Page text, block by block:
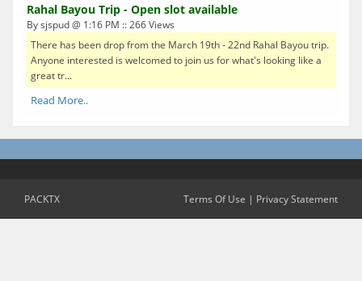
Rahal Bayou Trip - Open slot available
By sjspud @ 1:16 PM :: 266 Views
There has been drop from the March 19th - 22nd Rahal Bayou trip.
Anyone interested is welcomed to join us for what's looking like a
great tr...
Read More..
PACKTX Terms Of Use | Privacy Statement